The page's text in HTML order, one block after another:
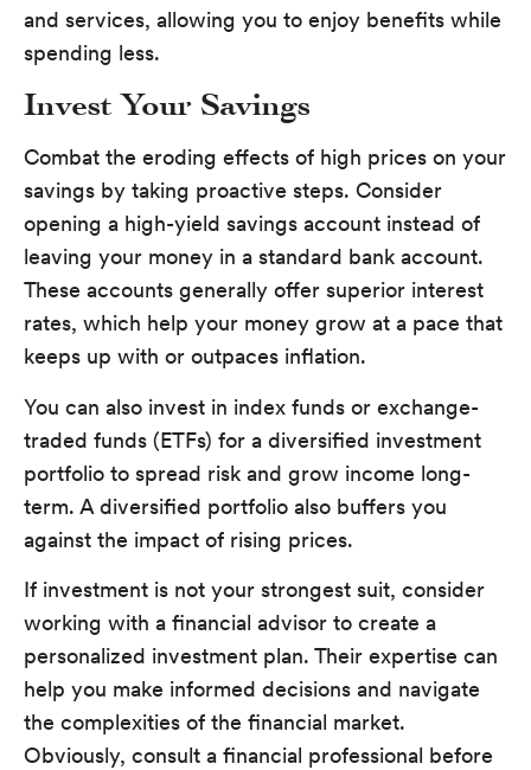
and services, allowing you to enjoy benefits while
spending less.
Invest Your Savings
Combat the eroding effects of high prices on your
savings by taking proactive steps. Consider
opening a high-yield savings account instead of
leaving your money in a standard bank account.
These accounts generally offer superior interest
rates, which help your money grow at a pace that
keeps up with or outpaces inflation.
You can also invest in index funds or exchange-
traded funds (ETFs) for a diversified investment
portfolio to spread risk and grow income long-
term. A diversified portfolio also buffers you
against the impact of rising prices.
If investment is not your strongest suit, consider
working with a financial advisor to create a
personalized investment plan. Their expertise can
help you make informed decisions and navigate
the complexities of the financial market.
Obviously, consult a financial professional before